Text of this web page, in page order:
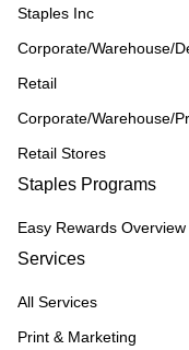
Staples Inc
Corporate/Warehouse/
Retail
Corporate/Warehouse/
Retail Stores
Staples Programs
Easy Rewards Overview
Services
All Services
Print & Marketing